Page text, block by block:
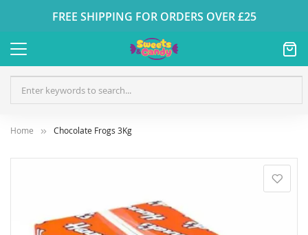
FREE SHIPPING FOR ORDERS OVER £25
Home Chocolate Frogs 3Kg